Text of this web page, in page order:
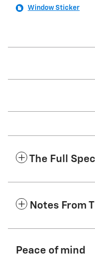
Window Sticker
The Full
Notes From
Peace of mind